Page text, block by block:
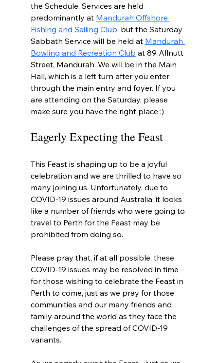
the Schedule, Services are held
predominantly at Mandurah Offshore
Fishing and Sailing Club, but the Saturday
Sabbath Service will be held at Mandurah
Bowling and Recreation Club at 89 Allnutt
Street, Mandurah. We will be in the Main
Hall, which is a left turn after you enter
through the main entry and foyer. If you
are attending on the Saturday, please
make sure you have the right place :)
Eagerly Expecting the Feast
This Feast is shaping up to be a joyful
celebration and we are thrilled to have so
many joining us. Unfortunately, due to
COVID-19 issues around Australia, it looks
like a number of friends who were going to
travel to Perth for the Feast may be
prohibited from doing so.
Please pray that, if at all possible, these
COVID-19 issues may be resolved in time
for those wishing to celebrate the Feast in
Perth to come, just as we pray for those
communities and our many friends and
family around the world as they face the
challenges of the spread of COVID-19
variants.